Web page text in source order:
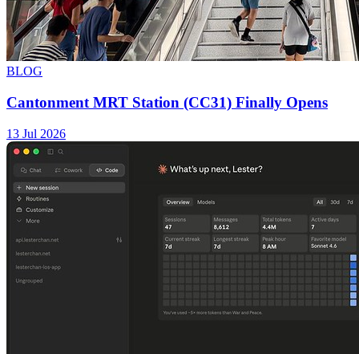
BLOG
Cantonment MRT Station (CC31) Finally Opens
13 Jul 2026